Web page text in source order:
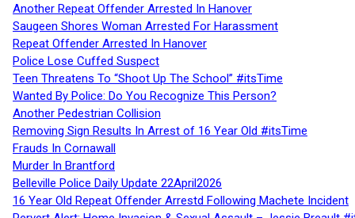
Another Repeat Offender Arrested In Hanover
Saugeen Shores Woman Arrested For Harassment
Repeat Offender Arrested In Hanover
Police Lose Cuffed Suspect
Teen Threatens To “Shoot Up The School” #itsTime
Wanted By Police: Do You Recognize This Person?
Another Pedestrian Collision
Removing Sign Results In Arrest of 16 Year Old #itsTime
Frauds In Cornawall
Murder In Brantford
Belleville Police Daily Update 22April2026
16 Year Old Repeat Offender Arrestd Following Machete Incident